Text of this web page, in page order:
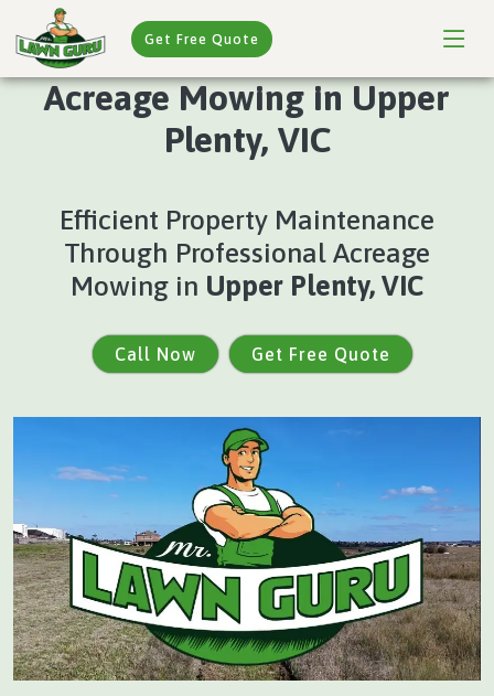
Get Free Quote
Acreage Mowing in Upper
Plenty, VIC
Efficient Property Maintenance
Through Professional Acreage
Mowing in Upper Plenty, VIC
Call Now Get Free Quote